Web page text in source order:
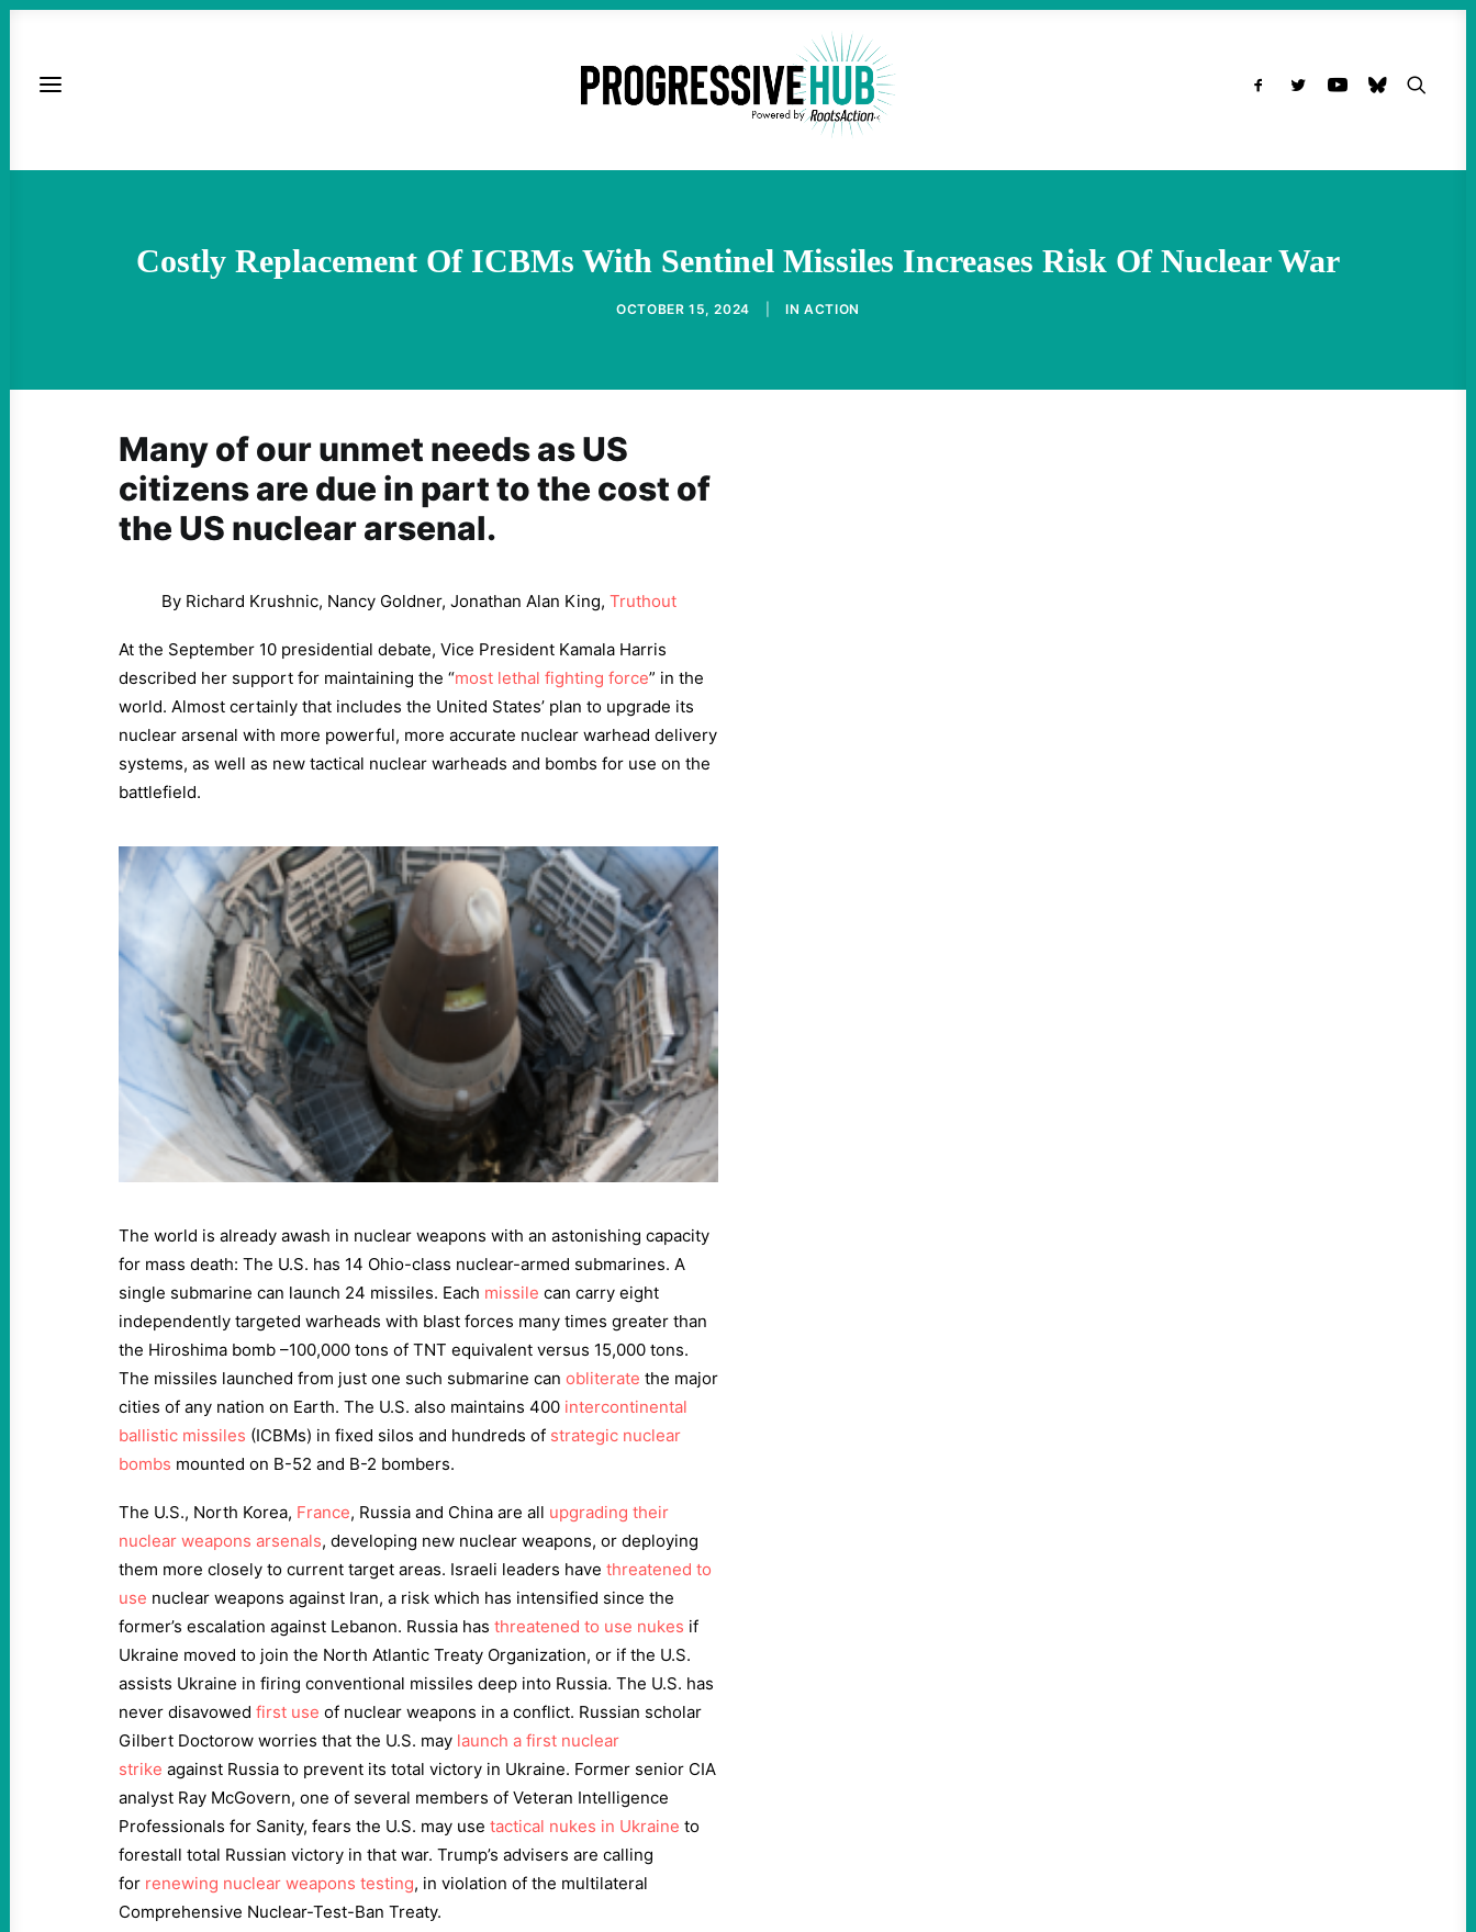
Costly Replacement Of ICBMs With Sentinel Missiles Increases Risk Of Nuclear War
OCTOBER 15, 2024 INACTION
Many of our unmet needs as US
citizens are due in part to the cost of
the US nuclear arsenal.
By Richard Krushnic, Nancy Goldner, Jonathan Alan King, Truthout
At the September 10 presidential debate, Vice President Kamala Harris
described her support for maintaining the “most lethal fighting force” in the
world. Almost certainly that includes the United States’ plan to upgrade its
nuclear arsenal with more powerful, more accurate nuclear warhead delivery
systems, as well as new tactical nuclear warheads and bombs for use on the
battlefield.
The world is already awash in nuclear weapons with an astonishing capacity
for mass death: The U.S. has 14 Ohio-class nuclear-armed submarines. A
single submarine can launch 24 missiles. Each missile can carry eight
independently targeted warheads with blast forces many times greater than
the Hiroshima bomb –100,000 tons of TNT equivalent versus 15,000 tons.
The missiles launched from just one such submarine can obliterate the major
cities of any nation on Earth. The U.S. also maintains 400 intercontinental
ballistic missiles (ICBMs) in fixed silos and hundreds of strategic nuclear
bombs mounted on B-52 and B-2 bombers.
The U.S., North Korea, France, Russia and China are all upgrading their
nuclear weapons arsenals, developing new nuclear weapons, or deploying
them more closely to current target areas. Israeli leaders have threatened to
use nuclear weapons against Iran, a risk which has intensified since the
former’s escalation against Lebanon. Russia has threatened to use nukes if
Ukraine moved to join the North Atlantic Treaty Organization, or if the U.S.
assists Ukraine in firing conventional missiles deep into Russia. The U.S. has
never disavowed first use of nuclear weapons in a conflict. Russian scholar
Gilbert Doctorow worries that the U.S. may launch a first nuclear
strike against Russia to prevent its total victory in Ukraine. Former senior CIA
analyst Ray McGovern, one of several members of Veteran Intelligence
Professionals for Sanity, fears the U.S. may use tactical nukes in Ukraine to
forestall total Russian victory in that war. Trump’s advisers are calling
for renewing nuclear weapons testing, in violation of the multilateral
Comprehensive Nuclear-Test-Ban Treaty.